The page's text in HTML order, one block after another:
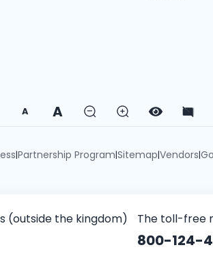
A A
|Partnership Program|Sitemap|Vendors|
(outside the kingdom) The toll-free
800-124-